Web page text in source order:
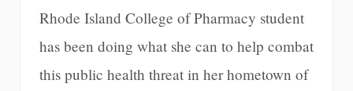
Rhode Island College of Pharmacy student
has been doing what she can to help combat
this public health threat in her hometown of